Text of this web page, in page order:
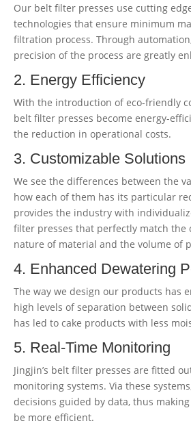
Our belt filter presses use cutting
technologies that ensure minimum
filtration process. Through
precision of the process are greatly
2. Energy Efficiency
With the introduction of eco-friendly
belt filter presses become energy-
the reduction in operational costs.
3. Customizable Solutions
We see the differences between the
how each of them has its particular
provides the industry with
filter presses that perfectly match the
nature of material and the volume of
4. Enhanced Dewatering
The way we design our products has
high levels of separation between
has led to cake products with less
5. Real-Time Monitoring
Jingjin’s belt filter presses are fitted
monitoring systems. Via these
decisions guided by data, thus
be more efficient.